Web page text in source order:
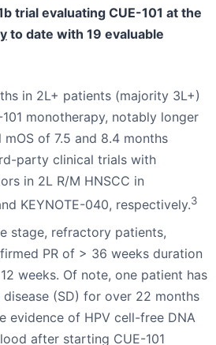
trial evaluating CUE-101 at the
to date with 19 evaluable
in 2L+ patients (majority 3L+)
monotherapy, notably longer
of 7.5 and 8.4 months
party clinical trials with
in 2L R/M HNSCC in
KEYNOTE-040, respectively.3
stage, refractory patients,
PR of > 36 weeks duration
weeks. Of note, one patient has
(SD) for over 22 months
evidence of HPV cell-free DNA
after starting CUE-101